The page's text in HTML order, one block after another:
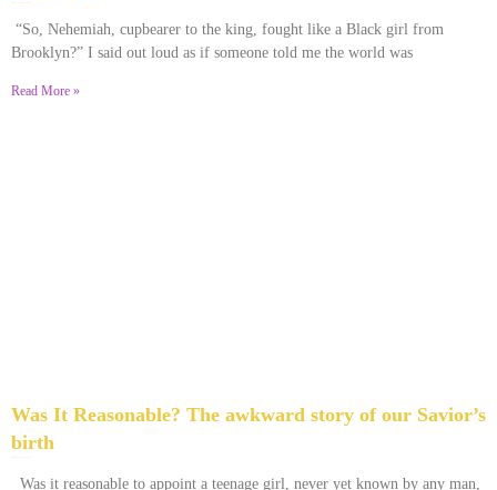
“So, Nehemiah, cupbearer to the king, fought like a Black girl from
Brooklyn?” I said out loud as if someone told me the world was
Read More »
Was It Reasonable? The awkward story of our Savior’s
birth
Was it reasonable to appoint a teenage girl, never yet known by any man,